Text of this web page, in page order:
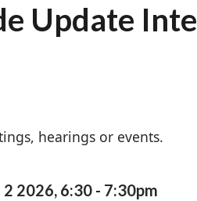
Update
hearings or events.
2 2026, 6:30 - 7:30pm